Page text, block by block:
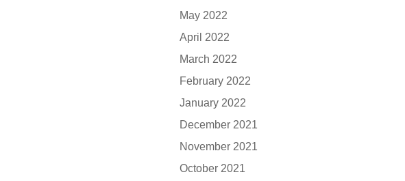
May 2022
April 2022
March 2022
February 2022
January 2022
December 2021
November 2021
October 2021